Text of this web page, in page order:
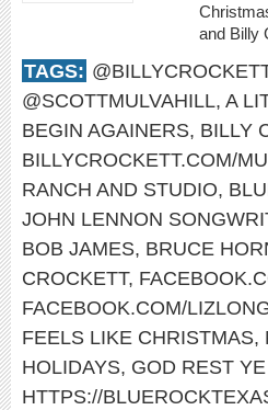
and Billy
TAGS:
@SCOTTMULVAHILL, A
BEGIN AGAINERS, BILLY
BILLYCROCKETT.COM/
RANCH AND STUDIO,
JOHN LENNON
BOB JAMES, BRUCE
CROCKETT,
FACEBOOK.COM/
FEELS LIKE CHRISTMAS,
HOLIDAYS, GOD REST
HTTPS://